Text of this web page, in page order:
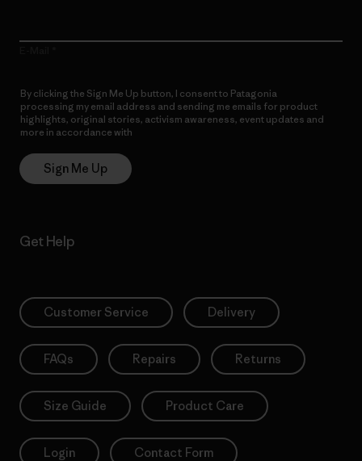
By clicking the Sign Me Up button, I consent to Patagonia
processing my email address and sending me emails for product
highlights, original stories, activism awareness, event updates and
more in accordance with
Sign Me Up
Get Help
Customer Service Delivery
FAQs Repairs Returns
Size Guide Product Care
Login Contact Form